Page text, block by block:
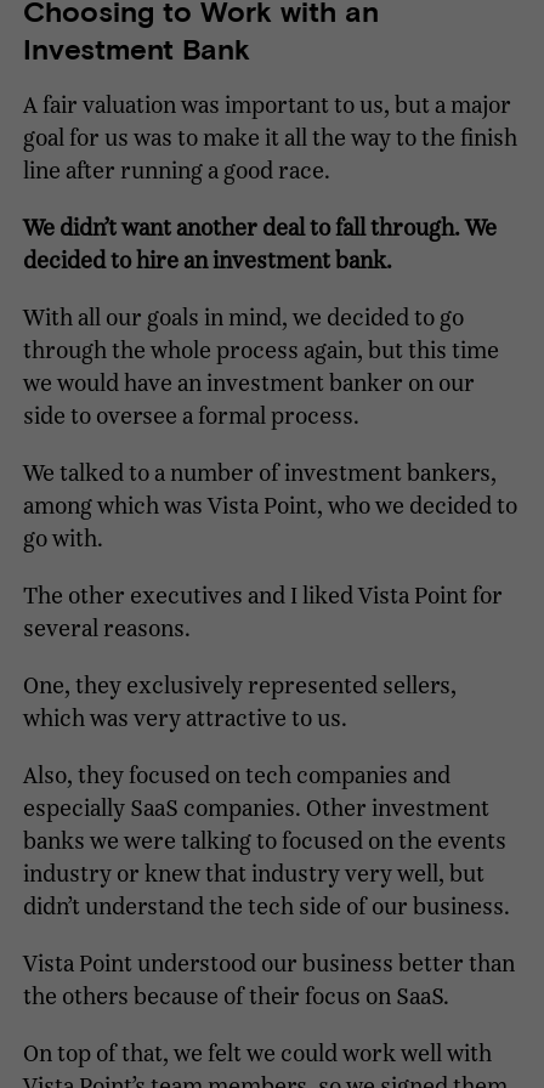
Choosing to Work with an
Investment Bank
A fair valuation was important to us, but a major
goal for us was to make it all the way to the finish
line after running a good race.
We didn’t want another deal to fall through. We
decided to hire an investment bank.
With all our goals in mind, we decided to go
through the whole process again, but this time
we would have an investment banker on our
side to oversee a formal process.
We talked to a number of investment bankers,
among which was Vista Point, who we decided to
go with.
The other executives and I liked Vista Point for
several reasons.
One, they exclusively represented sellers,
which was very attractive to us.
Also, they focused on tech companies and
especially SaaS companies. Other investment
banks we were talking to focused on the events
industry or knew that industry very well, but
didn’t understand the tech side of our business.
Vista Point understood our business better than
the others because of their focus on SaaS.
On top of that, we felt we could work well with